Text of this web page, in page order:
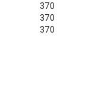
370
370
370